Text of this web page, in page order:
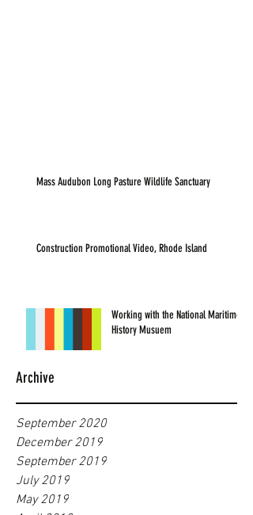
Mass Audubon Long Pasture Wildlife Sanctuary
Construction Promotional Video, Rhode Island
Working with the National Maritime
History Musuem
Archive
September 2020
December 2019
September 2019
July 2019
May 2019